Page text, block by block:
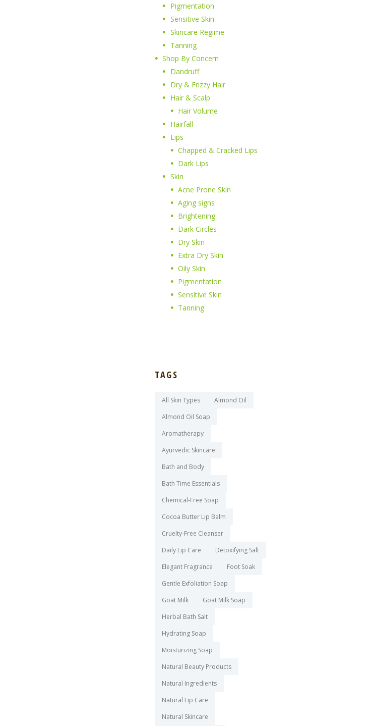
Pigmentation
Sensitive Skin
Skincare Regime
Tanning
Shop By Concern
Dandruff
Dry & Frizzy Hair
Hair & Scalp
Hair Volume
Hairfall
Lips
Chapped & Cracked Lips
Dark Lips
Skin
Acne Prone Skin
Aging signs
Brightening
Dark Circles
Dry Skin
Extra Dry Skin
Oily Skin
Pigmentation
Sensitive Skin
Tanning
TAGS
All Skin Types
Almond Oil
Almond Oil Soap
Aromatherapy
Ayurvedic Skincare
Bath and Body
Bath Time Essentials
Chemical-Free Soap
Cocoa Butter Lip Balm
Cruelty-Free Cleanser
Daily Lip Care
Detoxifying Salt
Elegant Fragrance
Foot Soak
Gentle Exfoliation Soap
Goat Milk
Goat Milk Soap
Herbal Bath Salt
Hydrating Soap
Moisturizing Soap
Natural Beauty Products
Natural Ingredients
Natural Lip Care
Natural Skincare